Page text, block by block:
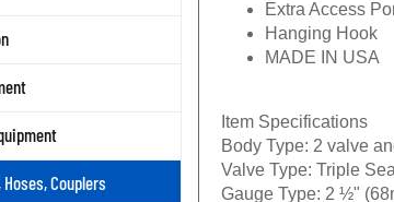
Couplers
Hanging Hook
MADE IN USA
Item Specifications
Body Type:
2 valve
Valve Type:
Triple
Gauge Type:
2 ½"